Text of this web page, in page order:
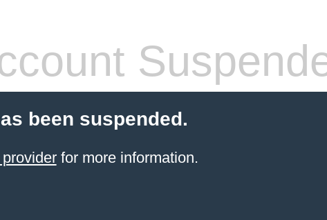
been suspended.
for more information.